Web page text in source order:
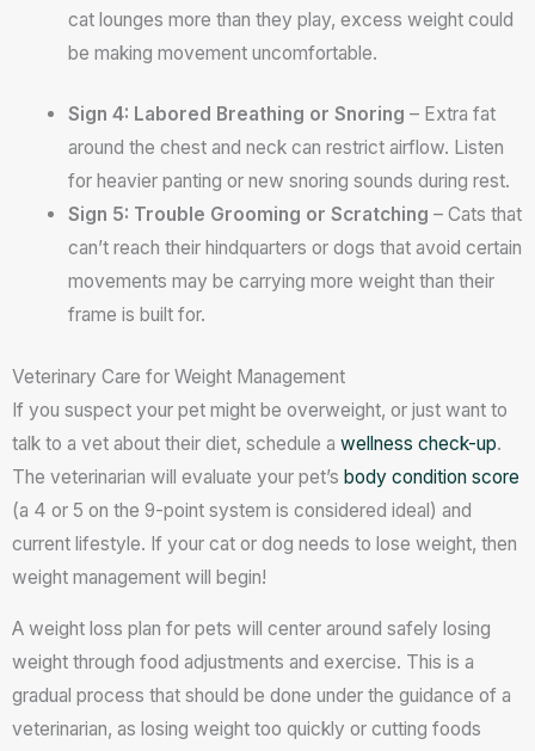
cat lounges more than they play, excess weight could
be making movement uncomfortable.
Sign 4: Labored Breathing or Snoring – Extra fat
around the chest and neck can restrict airflow. Listen
for heavier panting or new snoring sounds during rest.
Sign 5: Trouble Grooming or Scratching – Cats that
can’t reach their hindquarters or dogs that avoid certain
movements may be carrying more weight than their
frame is built for.
Veterinary Care for Weight Management
If you suspect your pet might be overweight, or just want to
talk to a vet about their diet, schedule a wellness check-up.
The veterinarian will evaluate your pet’s body condition score
(a 4 or 5 on the 9-point system is considered ideal) and
current lifestyle. If your cat or dog needs to lose weight, then
weight management will begin!
A weight loss plan for pets will center around safely losing
weight through food adjustments and exercise. This is a
gradual process that should be done under the guidance of a
veterinarian, as losing weight too quickly or cutting foods